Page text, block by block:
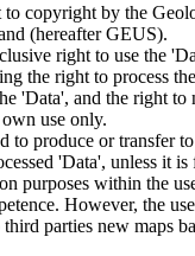
to copyright by the
(hereafter GEUS).
right to use the
the right to process
'Data', and the right to
use only.
to produce or transfer
'Data', unless it
purposes within the
However, the
parties new maps